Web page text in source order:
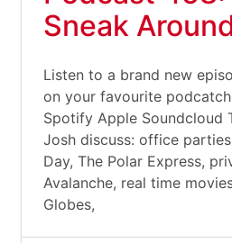
Sneak
Listen to a brand new
on your favourite
Spotify Apple Soundcloud
Josh discuss: office
Day, The Polar Express,
Avalanche, real time
Globes,